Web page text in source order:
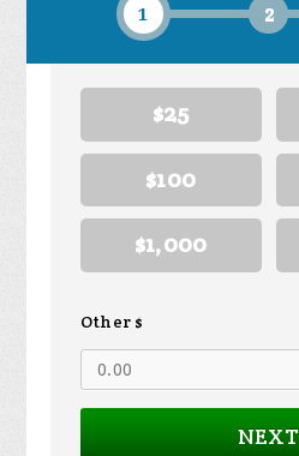
1 2
$25
$100
$1,000
Other $
NEXT